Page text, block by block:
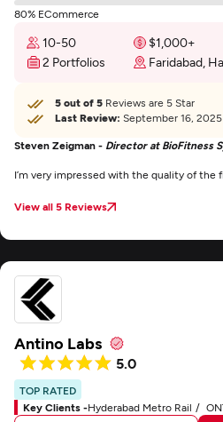
80% ECommerce
10-50 $1,000+
2 Portfolios
Faridabad,
5 out of 5 Reviews are 5 Star
Last Review: September 16, 2025
Steven Zeigman - Director at BioFitness
I’m very impressed with the quality of the
View all 5 Reviews
Antino Labs
5.0
TOP RATED
Key Clients -Hyderabad Metro Rail